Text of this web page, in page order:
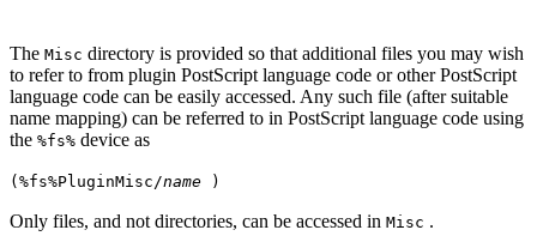
The Misc directory is provided so that additional files you may wish
to refer to from plugin PostScript language code or other PostScript
language code can be easily accessed. Any such file (after suitable
name mapping) can be referred to in PostScript language code using
the %fs% device as
(%fs%PluginMisc/name )
Only files, and not directories, can be accessed in Misc .